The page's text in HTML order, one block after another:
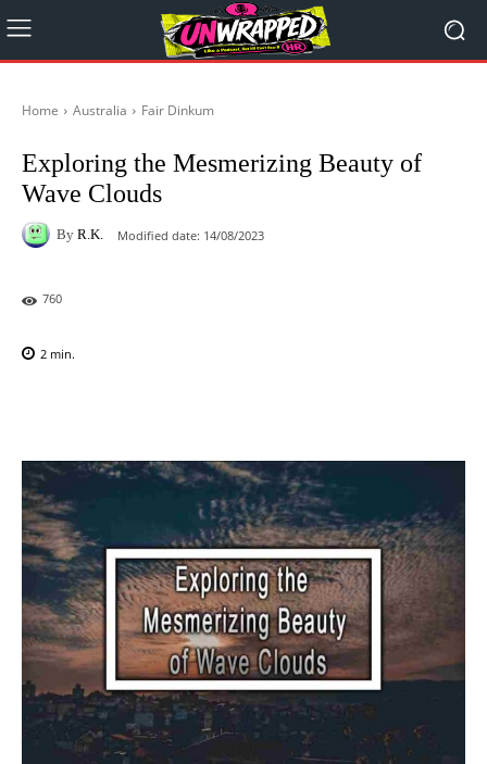
Home Australia Fair Dinkum
Exploring the Mesmerizing Beauty of
Wave Clouds
By R.K. Modified date: 14/08/2023
760
2 min.